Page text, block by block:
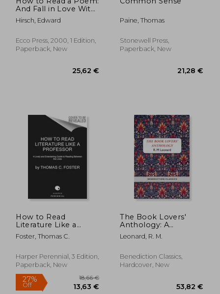
And Fall in Love With
Poetry (Harvest
Book)
Hirsch, Edward
Ecco Press, 2000, 1 Edition,
Paperback, New
25,62 €
Paine, Thomas
Stonewell Press,
Paperback, New
How to Read
Literature Like a
Professor [Third
Edition]: A Lively and
Understanding
Literature, from Don
You
Foster, Thomas C.
Harper Perennial, 3 Edition,
Paperback, New
The Book Lovers'
Anthology: A
Compendium of
Writing about Books,
Leonard, R. M.
Benediction Classics,
Hardcover, New